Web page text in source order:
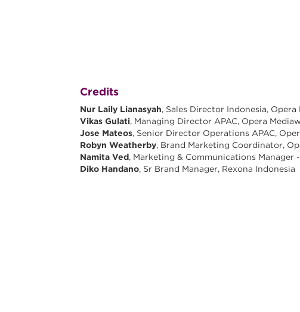
Credits
Nur Laily Lianasyah, Sales Director Indonesia, Opera
Vikas Gulati, Managing Director APAC, Opera
Jose Mateos, Senior Director Operations APAC,
Robyn Weatherby, Brand Marketing Coordinator,
Namita Ved, Marketing & Communications Manager
Diko Handano, Sr Brand Manager, Rexona Indonesia